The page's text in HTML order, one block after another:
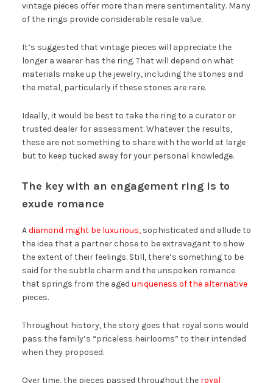
vintage pieces offer more than mere sentimentality. Many
of the rings provide considerable resale value.
It’s suggested that vintage pieces will appreciate the
longer a wearer has the ring. That will depend on what
materials make up the jewelry, including the stones and
the metal, particularly if these stones are rare.
Ideally, it would be best to take the ring to a curator or
trusted dealer for assessment. Whatever the results,
these are not something to share with the world at large
but to keep tucked away for your personal knowledge.
The key with an engagement ring is to
exude romance
Adiamond might be luxurious,sophisticated and allude to
the idea that a partner chose to be extravagant to show
the extent of their feelings. Still, there’s something to be
said for the subtle charm and the unspoken romance
that springs from the aged uniqueness of the alternative
pieces.
Throughout history, the story goes that royal sons would
pass the family’s “priceless heirlooms” to their intended
when they proposed.
Over time, the pieces passed throughout the royal